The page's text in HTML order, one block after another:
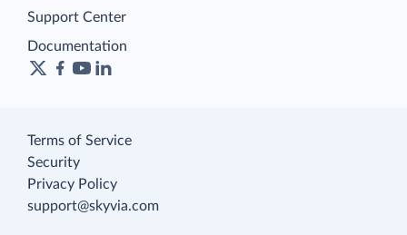
Support Center
Documentation
Terms of Service
Security
Privacy Policy
support@skyvia.com